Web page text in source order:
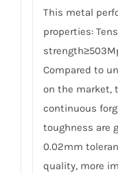
This metal
properties:
Compared to
on the market,
continuous
toughness are
0.02mm
quality, more